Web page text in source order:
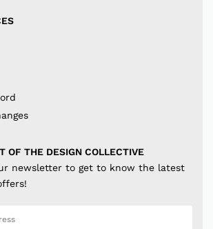
OF THE DESIGN COLLECTIVE
newsletter to get to know the latest